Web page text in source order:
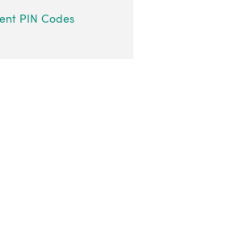
PIN Codes